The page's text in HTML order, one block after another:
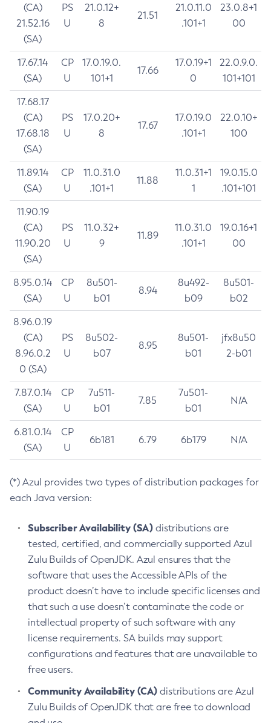
(CA)
21.52.16
(SA)
PS
U
21.0.12+
8
21.51
21.0.11.0
.101+1
23.0.8+1
00
17.67.14
(SA)
CP
U
17.0.19.0.
101+1
17.66
17.0.19+1
0
22.0.9.0.
101+101
17.68.17
(CA)
17.68.18
(SA)
PS
U
17.0.20+
8
17.67
17.0.19.0
.101+1
22.0.10+
100
11.89.14
(SA)
CP
U
11.0.31.0
.101+1
11.88
11.0.31+1
1
19.0.15.0
.101+101
11.90.19
(CA)
11.90.20
(SA)
PS
U
11.0.32+
9
11.89
11.0.31.0
.101+1
19.0.16+1
00
8.95.0.14
(SA)
CP
U
8u501-
b01
8.94
8u492-
b09
8u501-
b02
8.96.0.19
(CA)
8.96.0.2
0 (SA)
PS
U
8u502-
b07
8.95
8u501-
b01
jfx8u50
2-b01
7.87.0.14
(SA)
CP
U
7u511-
b01
7.85
7u501-
b01
N/A
6.81.0.14
(SA)
CP
U
6b181 6.79 6b179 N/A
(*) Azul provides two types of distribution packages for
each Java version:
Subscriber Availability (SA) distributions are
tested, certified, and commercially supported Azul
Zulu Builds of OpenJDK. Azul ensures that the
software that uses the Accessible APIs of the
product doesn’t have to include specific licenses and
that such a use doesn’t contaminate the code or
intellectual property of such software with any
license requirements. SA builds may support
configurations and features that are unavailable to
free users.
Community Availability (CA) distributions are Azul
Zulu Builds of OpenJDK that are free to download